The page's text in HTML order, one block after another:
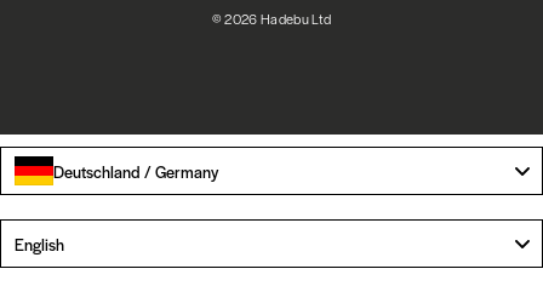
© 2026 Hadebu Ltd
Deutschland / Germany
English